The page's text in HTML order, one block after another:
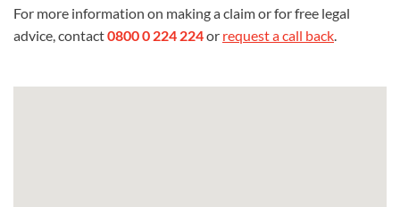
For more information on making a claim or for free legal
advice, contact0800 0 224 224or request a call back.